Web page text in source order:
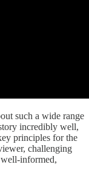
such a wide range
incredibly well,
principles for the
challenging
well-informed,